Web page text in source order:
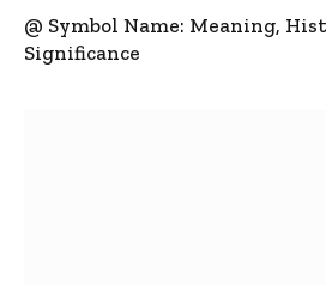
@ Symbol Name: Meaning,
Significance